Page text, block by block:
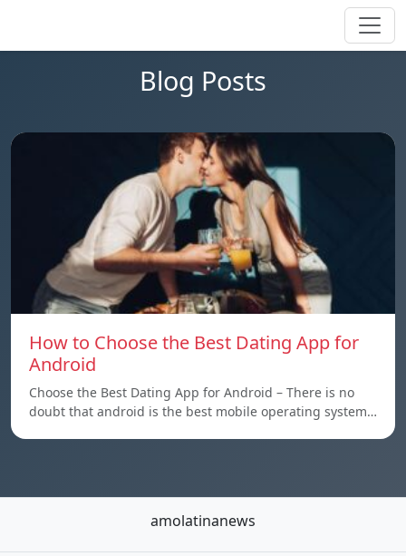
Blog Posts
How to Choose the Best Dating App for
Android
Choose the Best Dating App for Android – There is no
doubt that android is the best mobile operating system…
amolatinanews